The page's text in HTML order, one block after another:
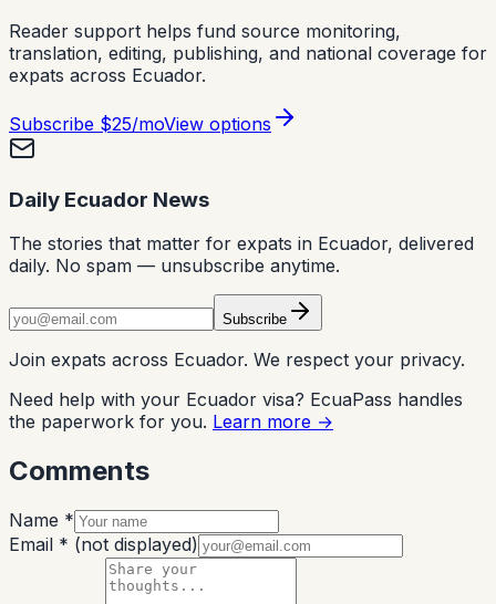
Reader support helps fund source monitoring,
translation, editing, publishing, and national coverage for
expats across Ecuador.
Subscribe $25/moView options
Daily Ecuador News
The stories that matter for expats in Ecuador, delivered
daily. No spam — unsubscribe anytime.
Subscribe
Join expats across Ecuador. We respect your privacy.
Need help with your Ecuador visa? EcuaPass handles
the paperwork for you. Learn more →
Comments
Name *
Email * (not displayed)